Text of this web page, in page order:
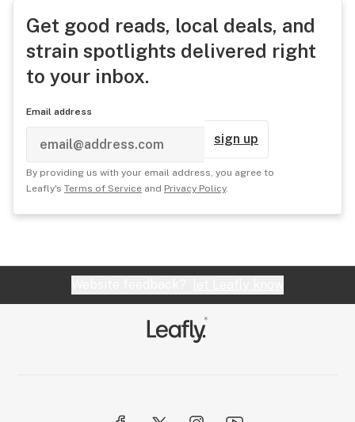
Get good reads, local deals, and
strain spotlights delivered right
to your inbox.
Email address
sign up
By providing us with your email address, you agree to
Leafly's Terms of Service and Privacy Policy.